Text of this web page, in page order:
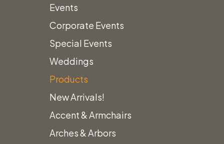
Events
Corporate Events
Special Events
Weddings
Products
New Arrivals!
Accent & Armchairs
Arches & Arbors